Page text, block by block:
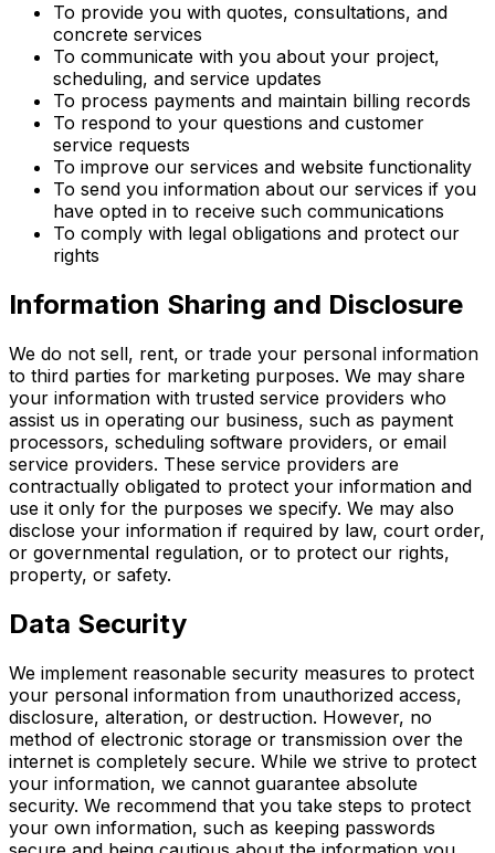
To provide you with quotes, consultations, and
concrete services
To communicate with you about your project,
scheduling, and service updates
To process payments and maintain billing records
To respond to your questions and customer
service requests
To improve our services and website functionality
To send you information about our services if you
have opted in to receive such communications
To comply with legal obligations and protect our
rights
Information Sharing and Disclosure
We do not sell, rent, or trade your personal information
to third parties for marketing purposes. We may share
your information with trusted service providers who
assist us in operating our business, such as payment
processors, scheduling software providers, or email
service providers. These service providers are
contractually obligated to protect your information and
use it only for the purposes we specify. We may also
disclose your information if required by law, court order,
or governmental regulation, or to protect our rights,
property, or safety.
Data Security
We implement reasonable security measures to protect
your personal information from unauthorized access,
disclosure, alteration, or destruction. However, no
method of electronic storage or transmission over the
internet is completely secure. While we strive to protect
your information, we cannot guarantee absolute
security. We recommend that you take steps to protect
your own information, such as keeping passwords